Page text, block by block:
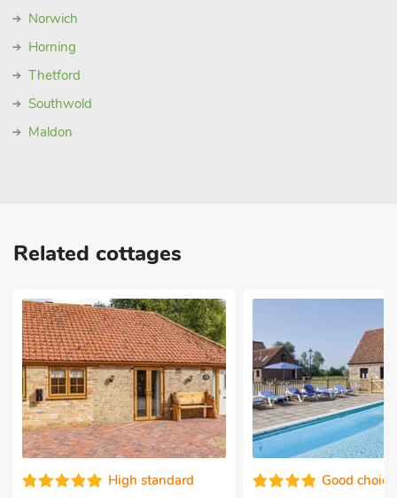
Norwich
Horning
Thetford
Southwold
Maldon
Related cottages
High standard Good